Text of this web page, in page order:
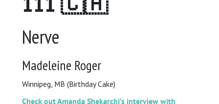
Nerve
Madeleine Roger
Winnipeg, MB (Birthday Cake)
Check out Amanda Shekarchi’s interview with